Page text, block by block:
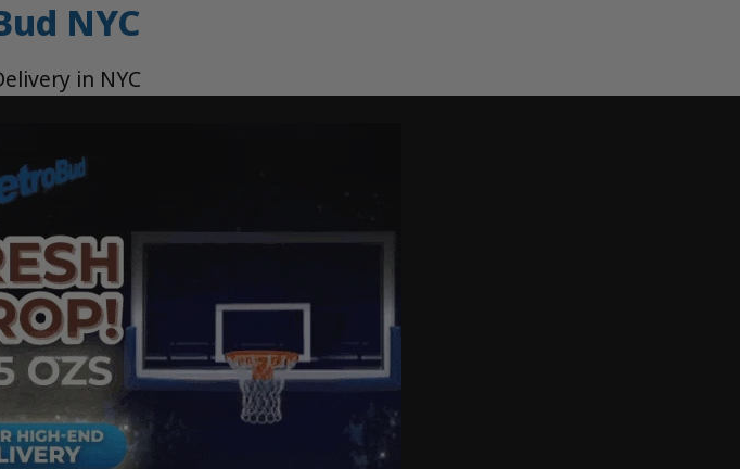
NYC
in NYC